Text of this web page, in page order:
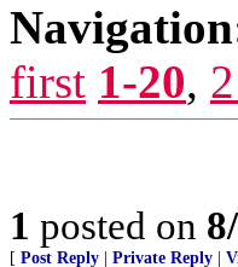
first 1-20,
1 posted on
[ Post Reply Private Reply